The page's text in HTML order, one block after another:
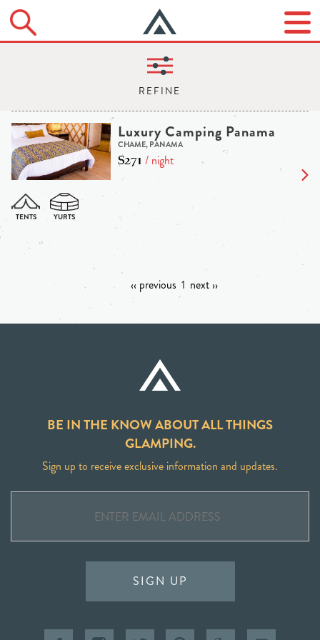
Luxury Camping Panama
CHAME, PANAMA
$271 / night
‹‹ previous 1 next ››
BE IN THE KNOW ABOUT ALL THINGS
GLAMPING.
Sign up to receive exclusive information and updates.
SIGN UP